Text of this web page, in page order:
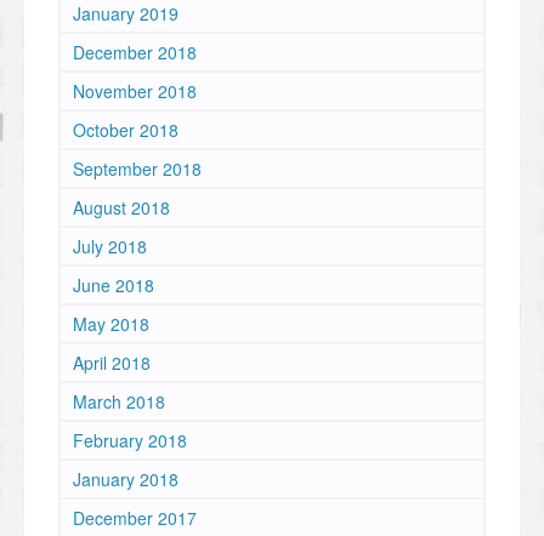
January 2019
December 2018
November 2018
October 2018
September 2018
August 2018
July 2018
June 2018
May 2018
April 2018
March 2018
February 2018
January 2018
December 2017